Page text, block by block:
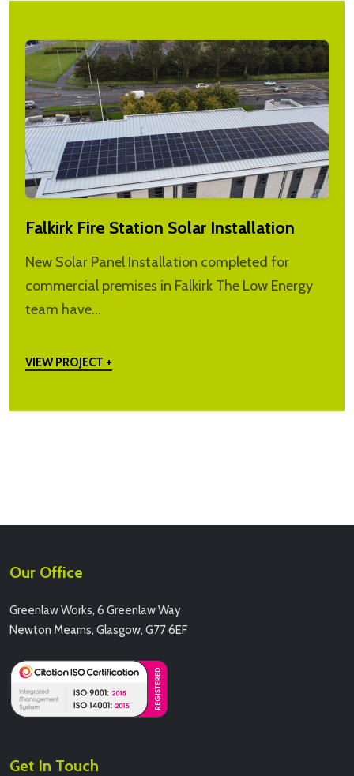
Falkirk Fire Station Solar Installation
New Solar Panel Installation completed for
commercial premises in Falkirk The Low Energy
team have…
VIEW PROJECT +
Our Office
Greenlaw Works, 6 Greenlaw Way
Newton Mearns, Glasgow, G77 6EF
Get In Touch